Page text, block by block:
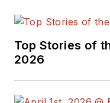
Top Stories of
2026